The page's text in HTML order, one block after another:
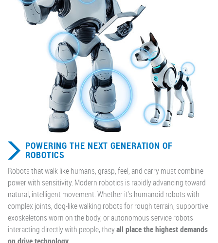
POWERING THE NEXT GENERATION OF
ROBOTICS
Robots that walk like humans, grasp, feel, and carry must combine
power with sensitivity. Modern robotics is rapidly advancing toward
natural, intelligent movement. Whether it's humanoid robots with
complex joints, dog-like walking robots for rough terrain, supportive
exoskeletons worn on the body, or autonomous service robots
interacting directly with people, theyall place the highest demands
on drive technology.